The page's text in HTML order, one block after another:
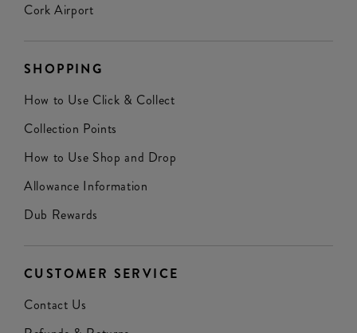
Cork Airport
SHOPPING
How to Use Click & Collect
Collection Points
How to Use Shop and Drop
Allowance Information
Dub Rewards
CUSTOMER SERVICE
Contact Us